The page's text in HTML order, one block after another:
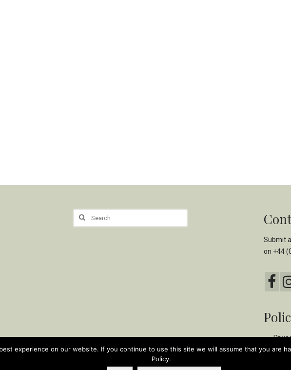
Search
for:
Submit
on +44
experience on our website. If you continue to use this site we will assume that you are
Policy.